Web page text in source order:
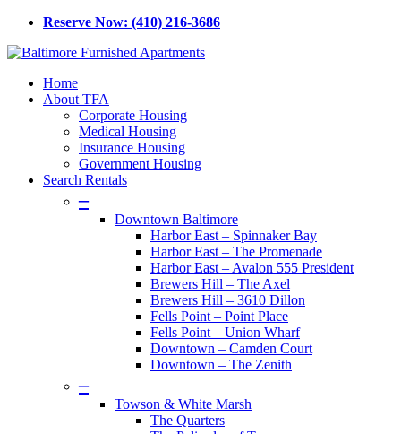
Skip
main
Reserve Now: (410) 216-3686
Menu
Home
About TFA
Corporate Housing
Medical Housing
Insurance Housing
Government Housing
Search Rentals
–
Downtown Baltimore
Harbor East – Spinnaker Bay
Harbor East – The Promenade
Harbor East – Avalon 555 President
Brewers Hill – The Axel
Brewers Hill – 3610 Dillon
Fells Point – Point Place
Fells Point – Union Wharf
Downtown – Camden Court
Downtown – The Zenith
–
Towson & White Marsh
The Quarters